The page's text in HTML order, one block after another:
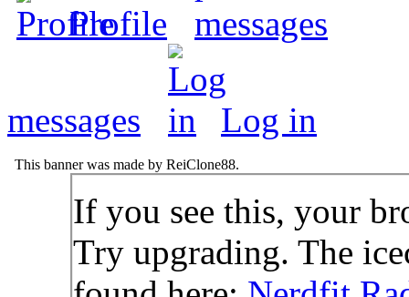
Profile
messages Log in
This banner was made by ReiClone88.
If you see this, your
Try upgrading. The